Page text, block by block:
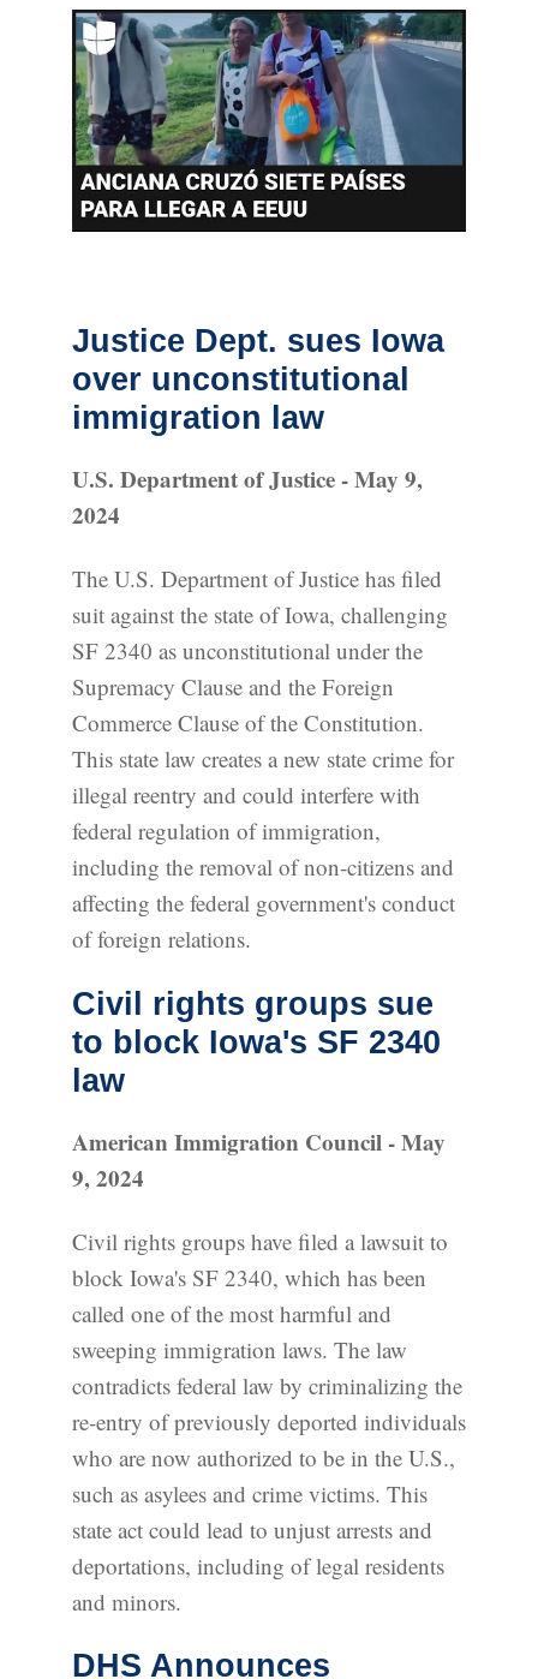
Justice Dept. sues Iowa
over unconstitutional
immigration law
U.S. Department of Justice - May 9,
2024
The U.S. Department of Justice has filed
suit against the state of Iowa, challenging
SF 2340 as unconstitutional under the
Supremacy Clause and the Foreign
Commerce Clause of the Constitution.
This state law creates a new state crime for
illegal reentry and could interfere with
federal regulation of immigration,
including the removal of non-citizens and
affecting the federal government's conduct
of foreign relations.
Civil rights groups sue
to block Iowa's SF 2340
law
American Immigration Council - May
9, 2024
Civil rights groups have filed a lawsuit to
block Iowa's SF 2340, which has been
called one of the most harmful and
sweeping immigration laws. The law
contradicts federal law by criminalizing the
re-entry of previously deported individuals
who are now authorized to be in the U.S.,
such as asylees and crime victims. This
state act could lead to unjust arrests and
deportations, including of legal residents
and minors.
DHS Announces